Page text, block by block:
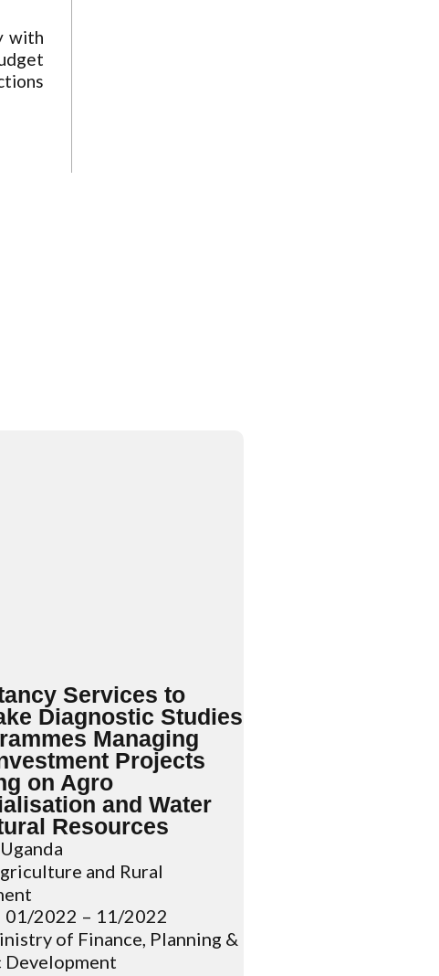
with
Services to
Diagnostic Studies
Managing
Projects
on Agro
and Water
Resources
Uganda
and Rural
01/2022 – 11/2022
of Finance, Planning &
Development